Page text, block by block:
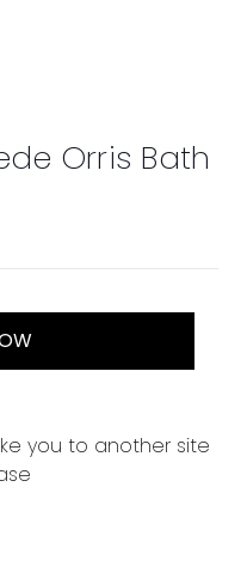
Orris Bath
5
you to another site